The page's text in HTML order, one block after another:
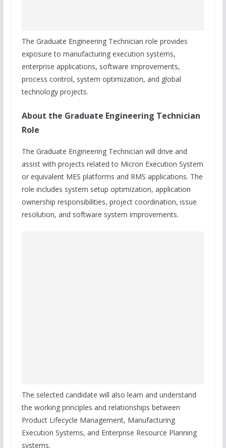
The Graduate Engineering Technician role provides
exposure to manufacturing execution systems,
enterprise applications, software improvements,
process control, system optimization, and global
technology projects.
About the Graduate Engineering Technician
Role
The Graduate Engineering Technician will drive and
assist with projects related to Micron Execution System
or equivalent MES platforms and RMS applications. The
role includes system setup optimization, application
ownership responsibilities, project coordination, issue
resolution, and software system improvements.
The selected candidate will also learn and understand
the working principles and relationships between
Product Lifecycle Management, Manufacturing
Execution Systems, and Enterprise Resource Planning
systems.